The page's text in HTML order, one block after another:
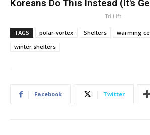
Koreans Do This Instead (It's
Tri Lift
TAGS polar-vortex Shelters warming
winter shelters
Facebook Twitter